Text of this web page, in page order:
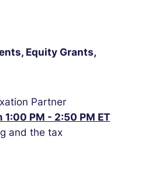
Equity Grants,
Partner
PM - 2:50 PM ET
and the tax